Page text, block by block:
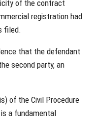
of the contract
registration had
filed.
that the defendant
second party, an
of the Civil Procedure
a fundamental